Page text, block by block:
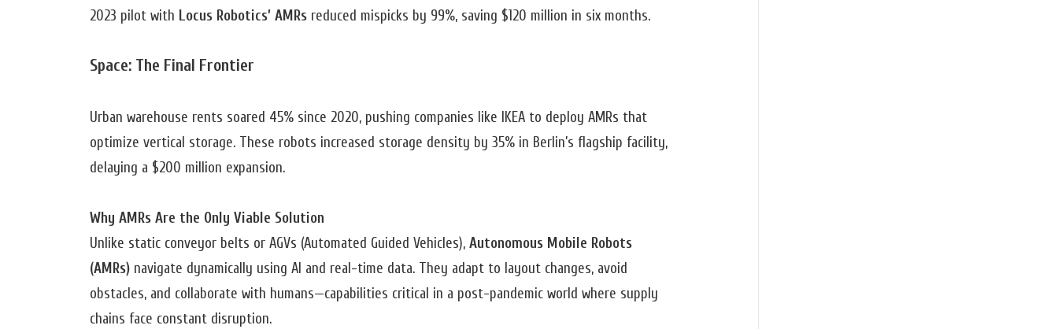
2023 pilot with Locus Robotics’ AMRsreduced mispicks by 99%, saving $120 million in six months.
Space: The Final Frontier
Urban warehouse rents soared 45% since 2020, pushing companies like IKEA to deploy AMRs that
optimize vertical storage. These robots increased storage density by 35% in Berlin’s flagship facility,
delaying a $200 million expansion.
Why AMRs Are the Only Viable Solution
Unlike static conveyor belts or AGVs (Automated Guided Vehicles), Autonomous Mobile Robots
(AMRs)navigate dynamically using AI and real-time data. They adapt to layout changes, avoid
obstacles, and collaborate with humans—capabilities critical in a post-pandemic world where supply
chains face constant disruption.